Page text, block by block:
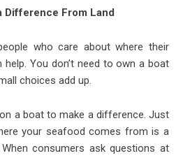
Difference From Land
who care about where their
You don’t need to own a boat
choices add up.
on a boat to make a difference. Just
your seafood comes from is a
consumers ask questions at